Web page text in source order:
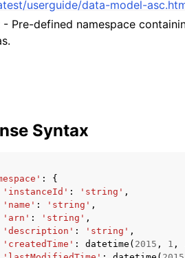
userguide/data-model-
- Pre-defined namespace
Syntax
:
{
'instanceId' : 'string' ,
'name' : 'string' ,
'arn' : 'string' ,
'description' : 'string' ,
'createdTime' : datetime ( 2015 , 1 ,